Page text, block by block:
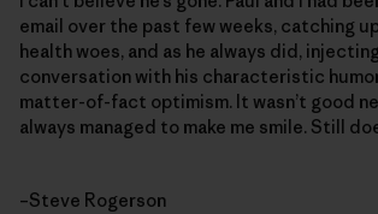
email over the past few weeks, catching
health woes, and as he always did,
conversation with his characteristic
matter-of-fact optimism. It wasn’t good
always managed to make me smile. Still
–Steve Rogerson